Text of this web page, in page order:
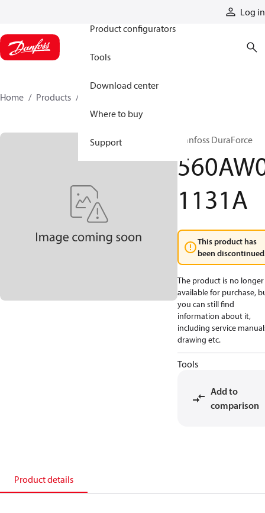
Log in
Product configurators
Tools
Download center
Where to buy
Support
Home Products
Danfoss DuraForce
1131A
This product has
been
The product is no longer
available for purchase,
you can still find
information about it,
including service
drawing etc.
Tools
Add to
comparison
Product details